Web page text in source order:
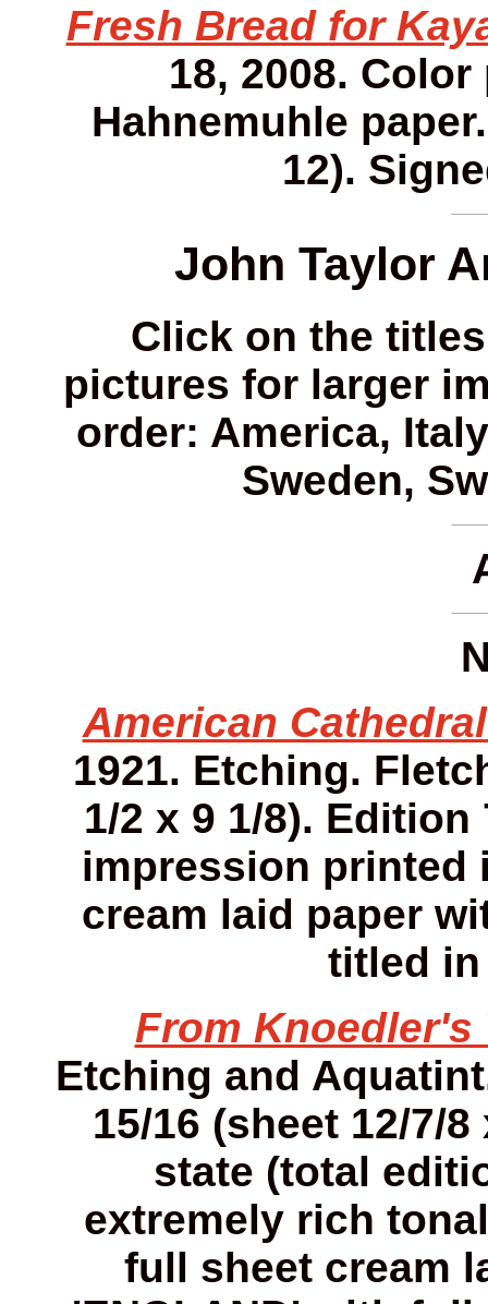
Fresh Bread for
18, 2008.
Hahnemuhle
12).
John Taylor
Click on the
pictures for larger
order: America,
Sweden,
American
1921. Etching.
1/2 x 9 1/8).
impression printed
cream laid paper
titled in
From Knoedler's
Etching and
15/16 (sheet 12/7/
state (total
extremely rich
full sheet cream